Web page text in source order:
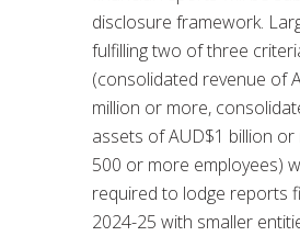
disclosure framework.
fulfilling two of three
(consolidated revenue of
million or more,
assets of AUD$1 billion
500 or more employees)
required to lodge reports
2024-25 with smaller